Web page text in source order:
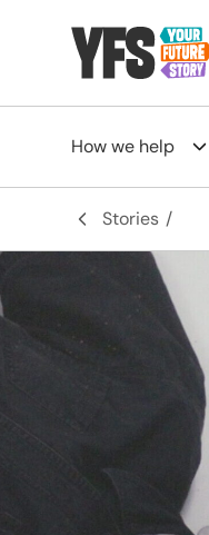
How we help
Stories